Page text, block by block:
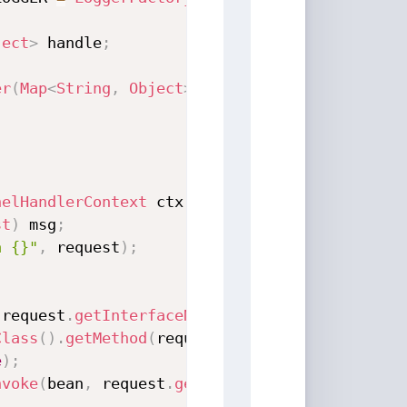
> handle;
(Map<String , Object>
ctx
) msg ;
{}" , request ) ;
request . getInterfaceName
( ) . getMethod ( request
) ;
( bean , request . getParameter